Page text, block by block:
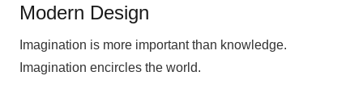
Modern Design
Imagination is more important than knowledge.
Imagination encircles the world.